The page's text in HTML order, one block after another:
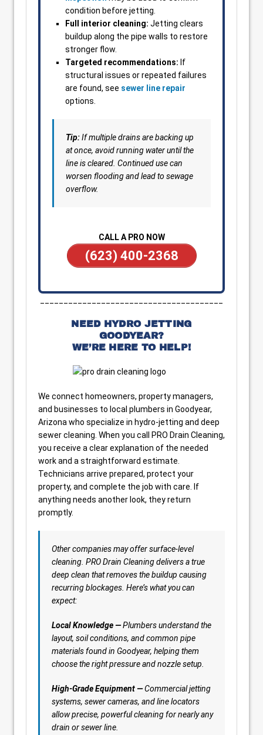
condition before jetting.
Full interior cleaning: Jetting clears
buildup along the pipe walls to restore
stronger flow.
Targeted recommendations: If
structural issues or repeated failures
are found, see sewer line repair
options.
Tip:If multiple drains are backing up
at once, avoid running water until the
line is cleared. Continued use can
worsen flooding and lead to sewage
overflow.
CALL A PRO NOW
(623) 400-2368
NEED HYDRO JETTING
GOODYEAR?
WE’RE HERE TO HELP!
We connect homeowners, property managers,
and businesses to local plumbers in Goodyear,
Arizona who specialize in hydro-jetting and deep
sewer cleaning. When you call PRO Drain Cleaning,
you receive a clear explanation of the needed
work and a straightforward estimate.
Technicians arrive prepared, protect your
property, and complete the job with care. If
anything needs another look, they return
promptly.
Other companies may offer surface-level
cleaning. PRO Drain Cleaning delivers a true
deep clean that removes the buildup causing
recurring blockages. Here’s what you can
expect:
Local Knowledge —Plumbers understand the
layout, soil conditions, and common pipe
materials found in Goodyear, helping them
choose the right pressure and nozzle setup.
High-Grade Equipment —Commercial jetting
systems, sewer cameras, and line locators
allow precise, powerful cleaning for nearly any
drain or sewer line.